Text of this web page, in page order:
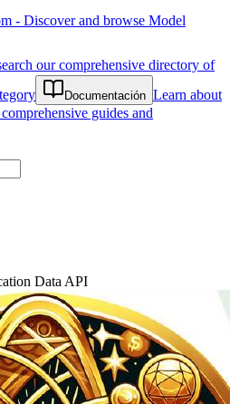
- Discover and browse Model
our comprehensive directory of
Documentación Learn about
guides and
Data API